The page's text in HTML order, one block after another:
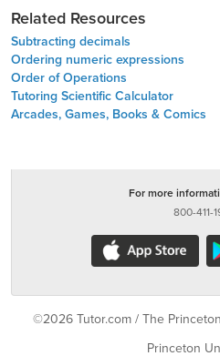
Related Resources
Subtracting decimals
Ordering numeric expressions
Order of Operations
Tutoring Scientific Calculator
Arcades, Games, Books & Comics
For more
800-411-
©2026 Tutor.com / The
Princeton